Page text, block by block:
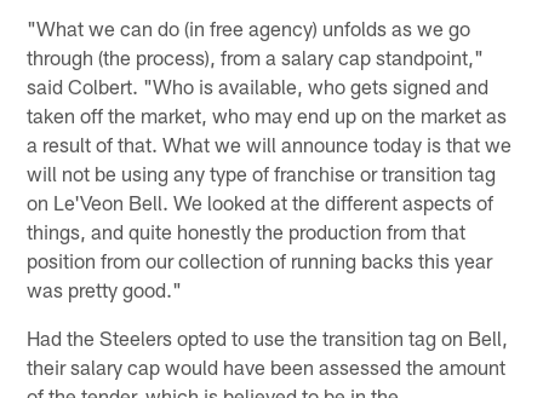
"What we can do (in free agency) unfolds as we go
through (the process), from a salary cap standpoint,"
said Colbert. "Who is available, who gets signed and
taken off the market, who may end up on the market as
a result of that. What we will announce today is that we
will not be using any type of franchise or transition tag
on Le'Veon Bell. We looked at the different aspects of
things, and quite honestly the production from that
position from our collection of running backs this year
was pretty good."
Had the Steelers opted to use the transition tag on Bell,
their salary cap would have been assessed the amount